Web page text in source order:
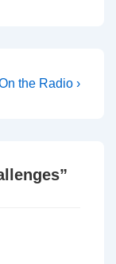
the Radio ›
”